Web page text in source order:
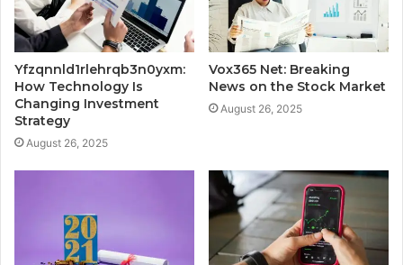
Yfzqnnld1rlehrqb3n0yxm:
How Technology Is
Changing Investment
Strategy
August 26, 2025
Vox365 Net: Breaking
News on the Stock Market
August 26, 2025